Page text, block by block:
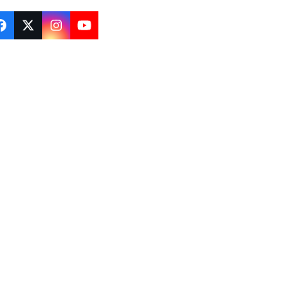
Facebook
Twitter
(deprecated)
Instagram
YouTube